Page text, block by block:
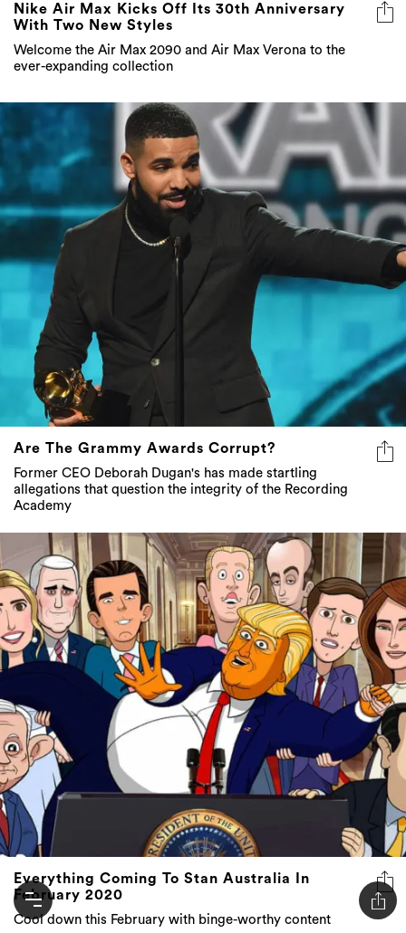
Nike Air Max Kicks Off Its 30th Anniversary
With Two New Styles
Welcome the Air Max 2090 and Air Max Verona to the
ever-expanding collection
Are The Grammy Awards Corrupt?
Former CEO Deborah Dugan's has made startling
allegations that question the integrity of the Recording
Academy
Everything Coming To Stan Australia In
February 2020
Cool down this February with binge-worthy content